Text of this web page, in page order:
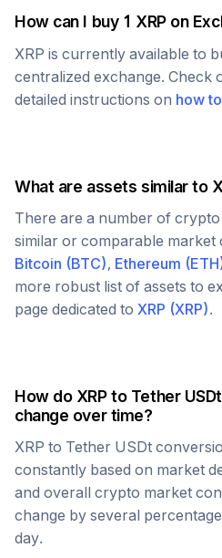
How can I buy 1 XRPon
XRP is currently available to
centralized exchange. Check
detailed instructions on how
What are assets similar to
There are a number of crypto
similar or comparable market
Bitcoin (BTC), Ethereum (ETH
more robust list of assets to
page dedicated to XRP (XRP).
How do XRPto Tether USDt
change over time?
XRP to Tether USDt
constantly based on market
and overall crypto market
change by several
day.